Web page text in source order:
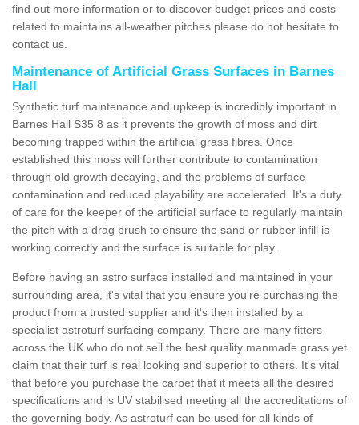
find out more information or to discover budget prices and costs
related to maintains all-weather pitches please do not hesitate to
contact us.
Maintenance of Artificial Grass Surfaces in Barnes
Hall
Synthetic turf maintenance and upkeep is incredibly important in
Barnes Hall S35 8 as it prevents the growth of moss and dirt
becoming trapped within the artificial grass fibres. Once
established this moss will further contribute to contamination
through old growth decaying, and the problems of surface
contamination and reduced playability are accelerated. It's a duty
of care for the keeper of the artificial surface to regularly maintain
the pitch with a drag brush to ensure the sand or rubber infill is
working correctly and the surface is suitable for play.
Before having an astro surface installed and maintained in your
surrounding area, it's vital that you ensure you're purchasing the
product from a trusted supplier and it's then installed by a
specialist astroturf surfacing company. There are many fitters
across the UK who do not sell the best quality manmade grass yet
claim that their turf is real looking and superior to others. It's vital
that before you purchase the carpet that it meets all the desired
specifications and is UV stabilised meeting all the accreditations of
the governing body. As astroturf can be used for all kinds of